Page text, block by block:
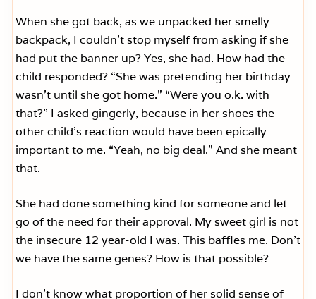
When she got back, as we unpacked her smelly
backpack, I couldn’t stop myself from asking if she
had put the banner up? Yes, she had. How had the
child responded? “She was pretending her birthday
wasn’t until she got home.” “Were you o.k. with
that?” I asked gingerly, because in her shoes the
other child’s reaction would have been epically
important to me. “Yeah, no big deal.” And she meant
that.
She had done something kind for someone and let
go of the need for their approval. My sweet girl is not
the insecure 12 year-old I was. This baffles me. Don’t
we have the same genes? How is that possible?
I don’t know what proportion of her solid sense of